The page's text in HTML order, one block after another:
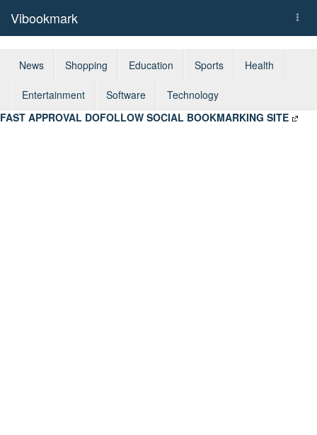
Vibookmark
News Shopping Education Sports Health
Entertainment Software
Technology
FAST APPROVAL DOFOLLOW SOCIAL BOOKMARKING SITE